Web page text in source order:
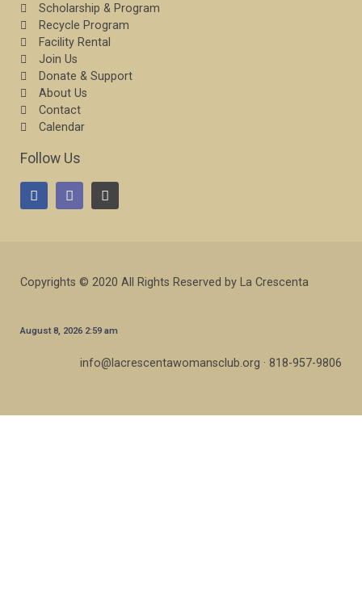
Scholarship & Program
Recycle Program
Facility Rental
Join Us
Donate & Support
About Us
Contact
Calendar
Follow Us
Copyrights © 2020 All Rights Reserved by La Crescenta
August 8, 2026 2:59 am
info@lacrescentawomansclub.org · 818-957-9806